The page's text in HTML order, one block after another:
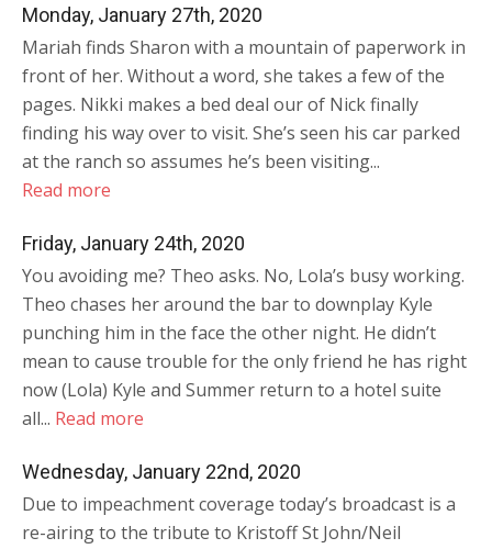
Monday, January 27th, 2020
Mariah finds Sharon with a mountain of paperwork in
front of her. Without a word, she takes a few of the
pages. Nikki makes a bed deal our of Nick finally
finding his way over to visit. She’s seen his car parked
at the ranch so assumes he’s been visiting...
Read more
Friday, January 24th, 2020
You avoiding me? Theo asks. No, Lola’s busy working.
Theo chases her around the bar to downplay Kyle
punching him in the face the other night. He didn’t
mean to cause trouble for the only friend he has right
now (Lola) Kyle and Summer return to a hotel suite
all... Read more
Wednesday, January 22nd, 2020
Due to impeachment coverage today’s broadcast is a
re-airing to the tribute to Kristoff St John/Neil